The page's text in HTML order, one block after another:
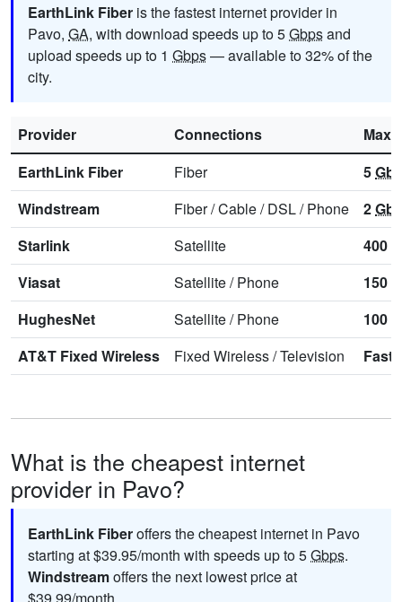
EarthLink Fiber is the fastest internet provider in
Pavo, GA, with download speeds up to 5Gbpsand
upload speeds up to 1 Gbps— available to 32% of the
city.
Provider Connections
Max
EarthLink Fiber
Fiber 5
Windstream
Fiber/Cable/DSL/Phone 2
Starlink
Satellite 400
Viasat
Satellite/Phone 150
HughesNet
Satellite/Phone 100
AT&T Fixed Wireless
Fixed Wireless/Television
What is the cheapest internet
provider in Pavo?
EarthLink Fiberoffers the cheapest internet in Pavo
starting at $39.95/month with speeds up to 5Gbps.
Windstreamoffers the next lowest price at